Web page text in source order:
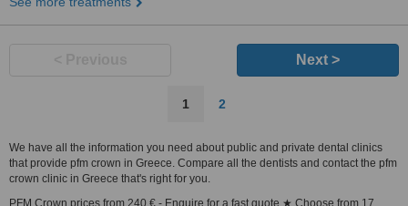
Next >
1 2
We have all the information you need about public and private dental clinics
that provide pfm crown in Greece. Compare all the dentists and contact the pfm
crown clinic in Greece that's right for you.
PFM Crown prices from 240 € - Enquire for a fast quote ★ Choose from 17